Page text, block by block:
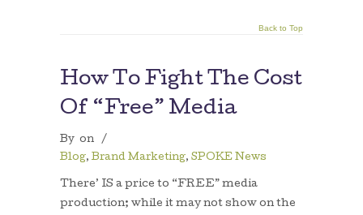
Back to Top
How To Fight The Cost
Of “Free” Media
By on
/
Blog, Brand Marketing, SPOKE News
There’ IS a price to “FREE” media
production; while it may not show on the